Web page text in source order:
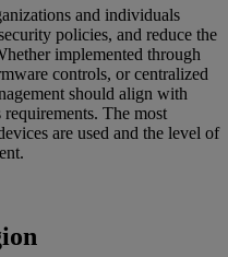
and individuals
policies, and reduce the
implemented through
controls, or centralized
should align with
The most
are used and the level of